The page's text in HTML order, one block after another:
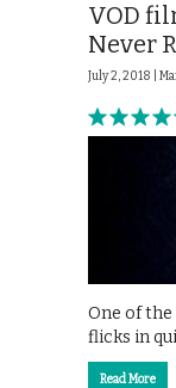
VOD
Never
July 2, 2018 |
One of
flicks in
Read More